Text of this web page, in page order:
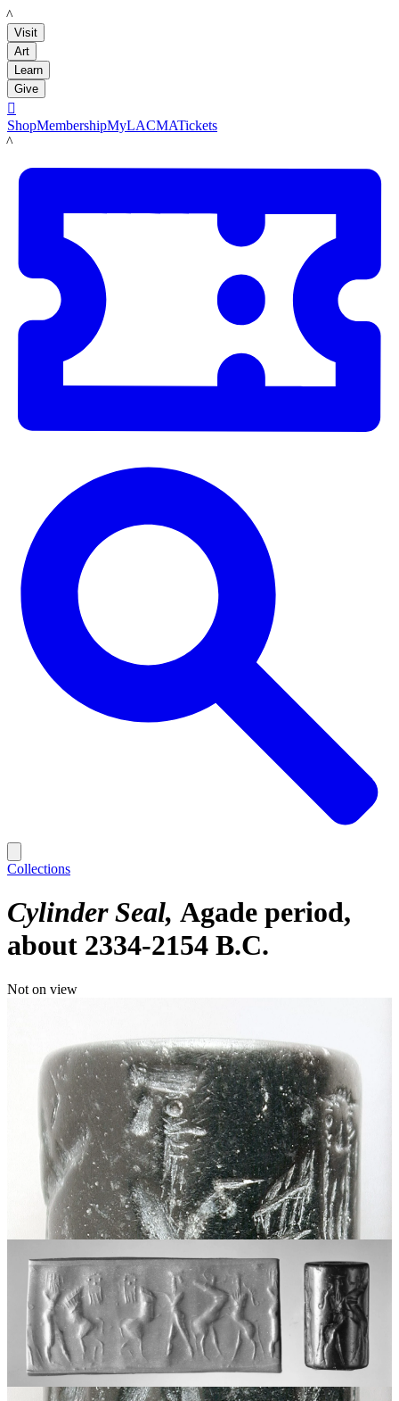
LACMA
Visit
Art
Learn
Give

ShopMembershipMyLACMATickets
LACMA
Collections
Cylinder Seal Agade period,
about 2334-2154 B.C.
Not on view